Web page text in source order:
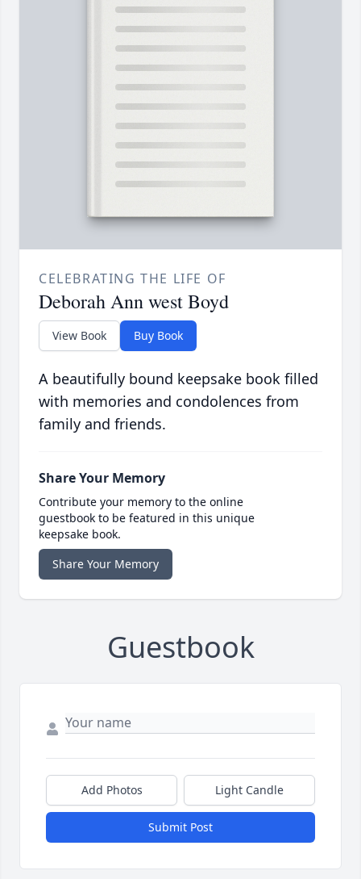
CELEBRATING THE LIFE OF
Deborah Ann west Boyd
View Book Buy Book
A beautifully bound keepsake book filled
with memories and condolences from
family and friends.
Share Your Memory
Contribute your memory to the online
guestbook to be featured in this unique
keepsake book.
Share Your Memory
Guestbook
Add Photos Light Candle
Submit Post